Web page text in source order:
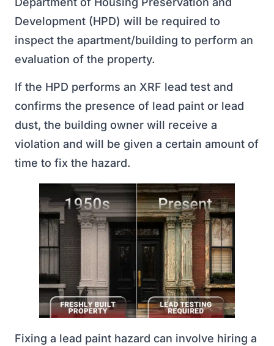
Development (HPD) will be required to
inspect the apartment/building to perform an
evaluation of the property.
If the HPD performs an XRF lead test and
confirms the presence of lead paint or lead
dust, the building owner will receive a
violation and will be given a certain amount of
time to fix the hazard.
Fixing a lead paint hazard can involve hiring a